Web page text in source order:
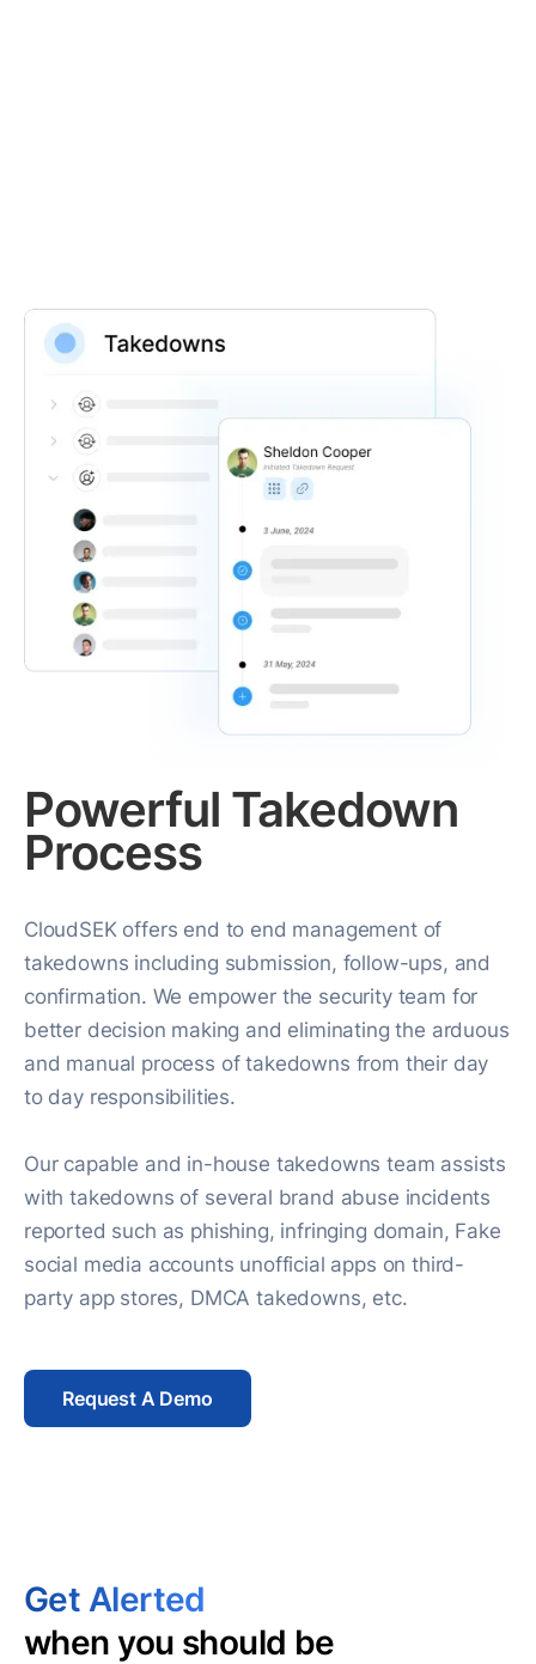
Powerful Takedown
Process
CloudSEK offers end to end management of
takedowns including submission, follow-ups, and
confirmation. We empower the security team for
better decision making and eliminating the arduous
and manual process of takedowns from their day
to day responsibilities.
Our capable and in-house takedowns team assists
with takedowns of several brand abuse incidents
reported such as phishing, infringing domain, Fake
social media accounts unofficial apps on third-
party app stores, DMCA takedowns, etc.
Request A Demo
Get Alerted
when you should be